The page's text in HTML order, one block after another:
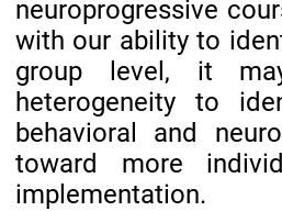
neuroprogressive
with our ability to
group level, it
heterogeneity to
behavioral and
toward more
implementation.